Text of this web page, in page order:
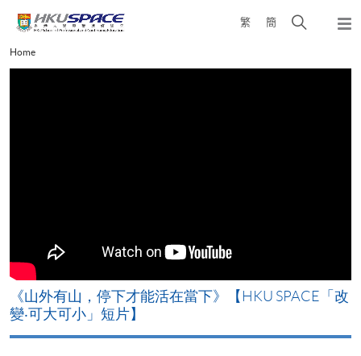
content
繁 簡
Open
Main
content
Home
《山外有山，停下才能活在當下》【HKU SPACE「改
變‧可大可小」短片】